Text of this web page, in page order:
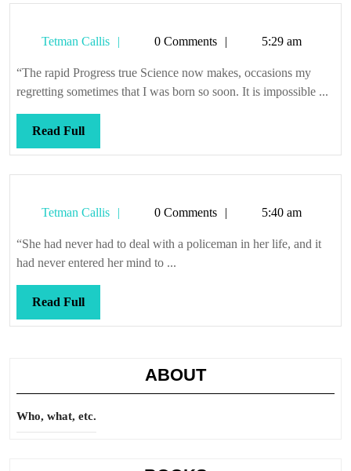
Tetman Callis
Tetman0 Comments 5:29 am
“The rapid Progress true Science now makes, occasions my
regretting sometimes that I was born so soon. It is impossible ...
Read FullRead
Full
Tetman Callis
Tetman0 Comments 5:40 am
“She had never had to deal with a policeman in her life, and it
had never entered her mind to ...
Read FullRead
Full
ABOUT
Who, what, etc.